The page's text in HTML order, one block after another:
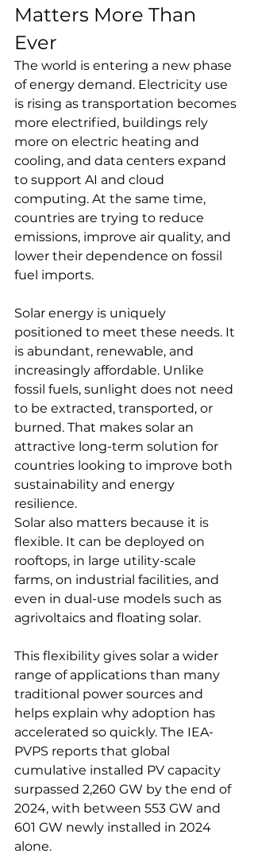
Matters More Than
Ever
The world is entering a new phase
of energy demand. Electricity use
is rising as transportation becomes
more electrified, buildings rely
more on electric heating and
cooling, and data centers expand
to support AI and cloud
computing. At the same time,
countries are trying to reduce
emissions, improve air quality, and
lower their dependence on fossil
fuel imports.
Solar energy is uniquely
positioned to meet these needs. It
is abundant, renewable, and
increasingly affordable. Unlike
fossil fuels, sunlight does not need
to be extracted, transported, or
burned. That makes solar an
attractive long-term solution for
countries looking to improve both
sustainability and energy
resilience.
Solar also matters because it is
flexible. It can be deployed on
rooftops, in large utility-scale
farms, on industrial facilities, and
even in dual-use models such as
agrivoltaics and floating solar.
This flexibility gives solar a wider
range of applications than many
traditional power sources and
helps explain why adoption has
accelerated so quickly. The IEA-
PVPS reports that global
cumulative installed PV capacity
surpassed 2,260 GW by the end of
2024, with between 553 GW and
601 GW newly installed in 2024
alone.